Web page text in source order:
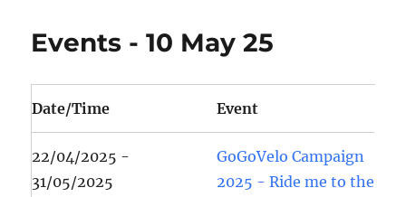
Events - 10 May 25
Date/Time Event
22/04/2025 -
31/05/2025
GoGoVelo Campaign
2025 - Ride me to the